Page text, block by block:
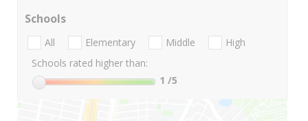
Schools
All Elementary Middle
High
Schools rated higher than:
1 /5